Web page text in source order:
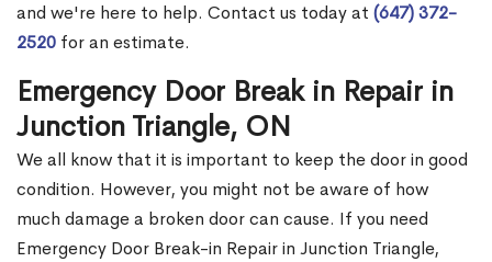
and we're here to help. Contact us today at (647) 372-
2520 for an estimate.
Emergency Door Break in Repair in
Junction Triangle, ON
We all know that it is important to keep the door in good
condition. However, you might not be aware of how
much damage a broken door can cause. If you need
Emergency Door Break-in Repair in Junction Triangle,